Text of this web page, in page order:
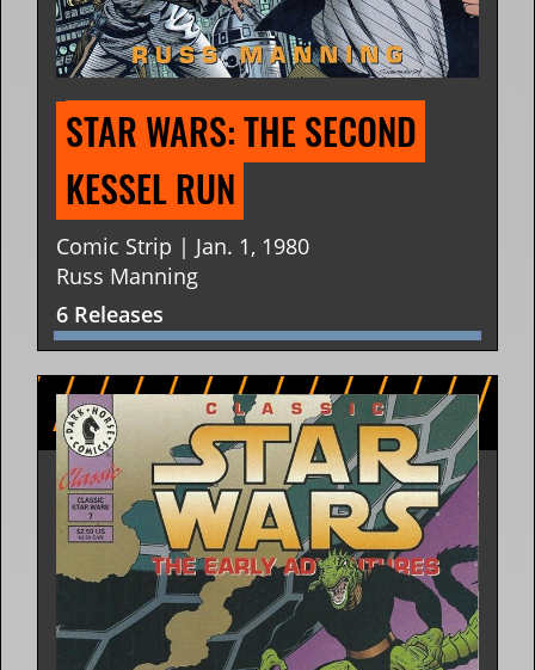
STAR WARS: THE SECOND
KESSEL RUN
Comic Strip | Jan. 1, 1980
Russ Manning
6 Releases